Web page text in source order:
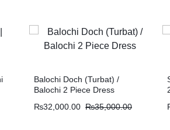
Balochi Doch (Turbat) /
Balochi 2 Piece Dress
₨32,000.00 ₨35,000.00